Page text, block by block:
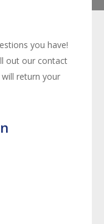
you have!
out our contact
return your